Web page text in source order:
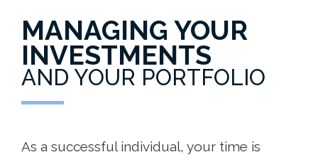
MANAGING YOUR
INVESTMENTS
AND YOUR PORTFOLIO
As a successful individual, your time is